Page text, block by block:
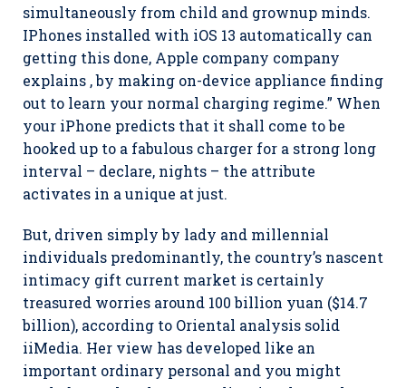
simultaneously from child and grownup minds.
IPhones installed with iOS 13 automatically can
getting this done, Apple company company
explains , by making on-device appliance finding
out to learn your normal charging regime.” When
your iPhone predicts that it shall come to be
hooked up to a fabulous charger for a strong long
interval – declare, nights – the attribute
activates in a unique at just.
But, driven simply by lady and millennial
individuals predominantly, the country’s nascent
intimacy gift current market is certainly
treasured worries around 100 billion yuan ($14.7
billion), according to Oriental analysis solid
iiMedia. Her view has developed like an
important ordinary personal and you might